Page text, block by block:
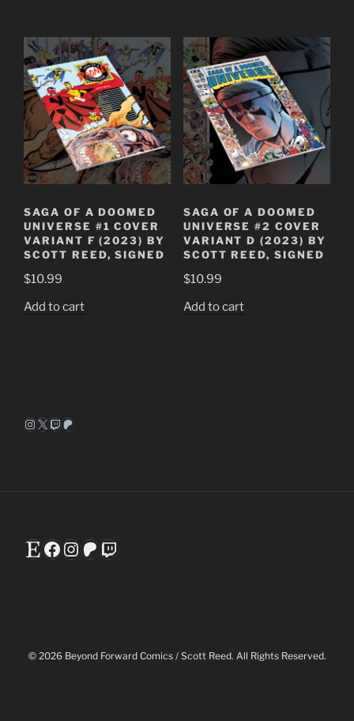
SAGA OF A DOOMED
UNIVERSE #1 COVER
VARIANT F (2023) BY
SCOTT REED, SIGNED
$10.99
Add to cart
SAGA OF A DOOMED
UNIVERSE #2 COVER
VARIANT D (2023) BY
SCOTT REED, SIGNED
$10.99
Add to cart
Instagram
X Twitch
Patreon
EtsyFacebook
Instagram
Patreon
Twitch
© 2026 Beyond Forward Comics / Scott Reed. All Rights Reserved.